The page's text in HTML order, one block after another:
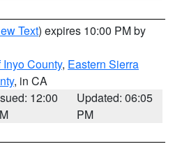
Text) expires 10:00 PM by
County, Eastern Sierra
, in CA
12:00
Updated: 06:05
PM